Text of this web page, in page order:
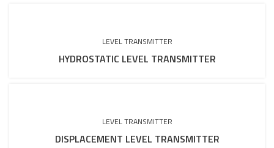
LEVEL TRANSMITTER
HYDROSTATIC LEVEL TRANSMITTER
LEVEL TRANSMITTER
DISPLACEMENT LEVEL TRANSMITTER